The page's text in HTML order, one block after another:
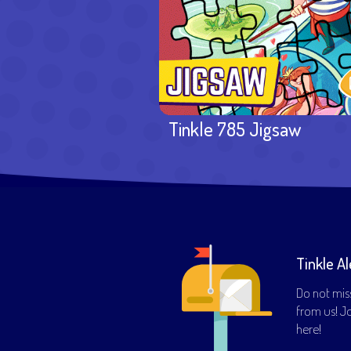
Tinkle 785 Jigsaw
Tinkle
Do not
from us!
here!